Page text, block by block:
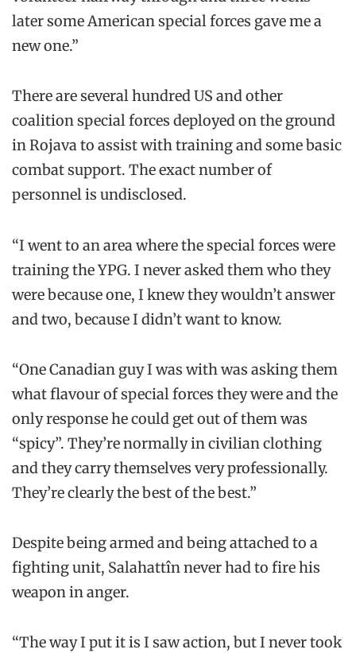
later some American special forces gave me a
new one.”
There are several hundred US and other
coalition special forces deployed on the ground
in Rojava to assist with training and some basic
combat support. The exact number of
personnel is undisclosed.
“I went to an area where the special forces were
training the YPG. I never asked them who they
were because one, I knew they wouldn’t answer
and two, because I didn’t want to know.
“One Canadian guy I was with was asking them
what flavour of special forces they were and the
only response he could get out of them was
“spicy”. They’re normally in civilian clothing
and they carry themselves very professionally.
They’re clearly the best of the best.”
Despite being armed and being attached to a
fighting unit, Salahattîn never had to fire his
weapon in anger.
“The way I put it is I saw action, but I never took